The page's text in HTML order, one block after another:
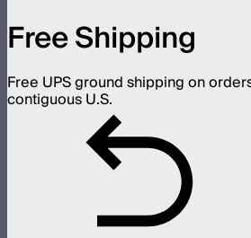
Free Shipping
Free UPS ground shipping on
contiguous U.S.